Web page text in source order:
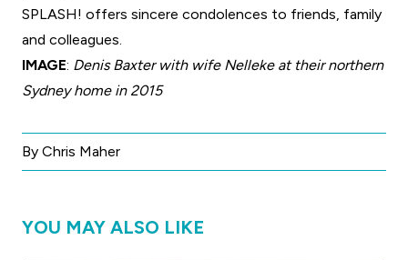
SPLASH! offers sincere condolences to friends, family
and colleagues.
IMAGE: Denis Baxter with wife Nelleke at their northern
Sydney home in 2015
By Chris Maher
YOU MAY ALSO LIKE